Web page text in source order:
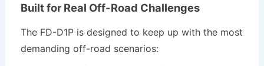
Built for Real Off-Road Challenges
The FD-D1P is designed to keep up with the most
demanding off-road scenarios: